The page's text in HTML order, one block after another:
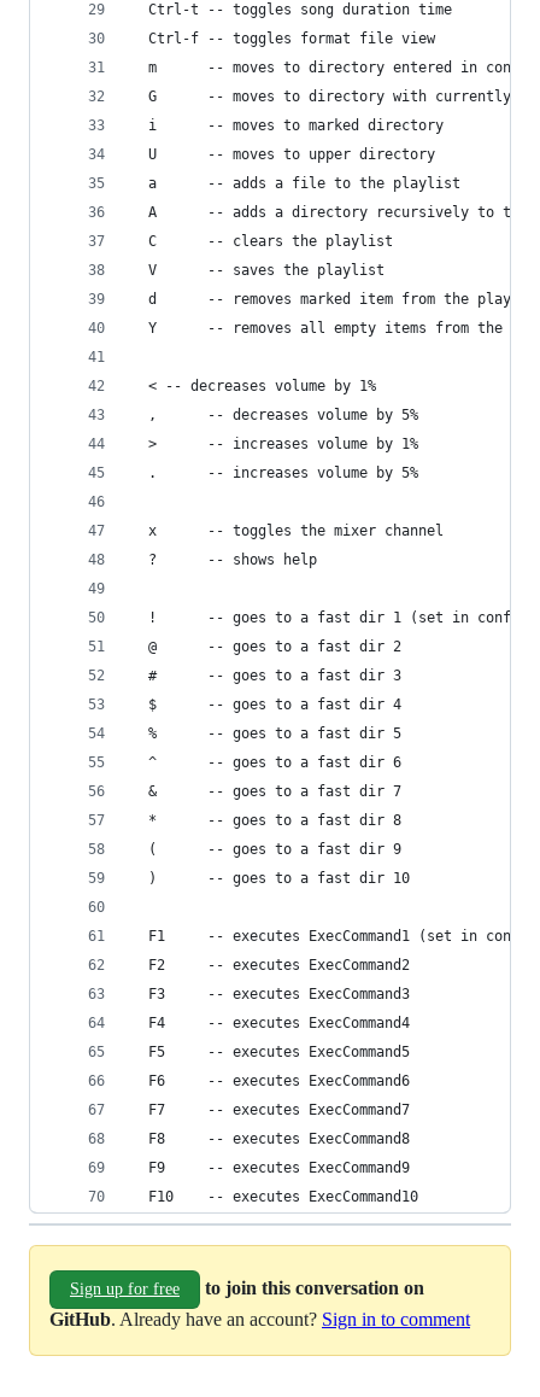
  Ctrl-t -- toggles song duration time
  Ctrl-f -- toggles format file view
m      -- moves to directory entered in
G      -- moves to directory with currently
  i      -- moves to marked directory
  U      -- moves to upper directory
  a      -- adds a file to the playlist
A      -- adds a directory recursively to the
  C      -- clears the playlist
  V      -- saves the playlist
d      -- removes marked item from the
Y      -- removes all empty items from the
  < -- decreases volume by 1%
  ,      -- decreases volume by 5%
  >      -- increases volume by 1%
  .      -- increases volume by 5%
  x      -- toggles the mixer channel
  ?      -- shows help
!      -- goes to a fast dir 1 (set in config
  @      -- goes to a fast dir 2
  #      -- goes to a fast dir 3
  $      -- goes to a fast dir 4
  %      -- goes to a fast dir 5
  ^      -- goes to a fast dir 6
  &      -- goes to a fast dir 7
  *      -- goes to a fast dir 8
  (      -- goes to a fast dir 9
  )      -- goes to a fast dir 10
F1     -- executes ExecCommand1 (set in config
  F2     -- executes ExecCommand2
  F3     -- executes ExecCommand3
  F4     -- executes ExecCommand4
  F5     -- executes ExecCommand5
  F6     -- executes ExecCommand6
  F7     -- executes ExecCommand7
  F8     -- executes ExecCommand8
  F9     -- executes ExecCommand9
  F10    -- executes ExecCommand10
Sign up for free
to join this conversation on
GitHub. Already have an account? Sign in to comment